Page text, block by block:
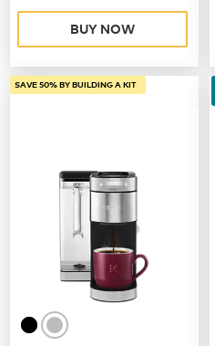
BUY NOW
SAVE 50% BY BUILDING A KIT